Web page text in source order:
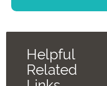
Helpful
Related